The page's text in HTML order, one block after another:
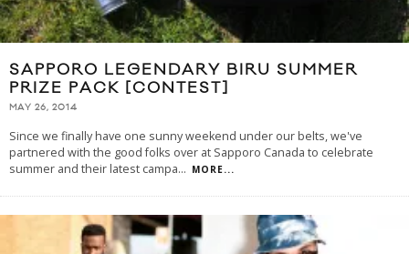
SAPPORO LEGENDARY BIRU SUMMER
PRIZE PACK [CONTEST]
MAY 26, 2014
Since we finally have one sunny weekend under our belts, we've
partnered with the good folks over at Sapporo Canada to celebrate
summer and their latest campa... MORE...